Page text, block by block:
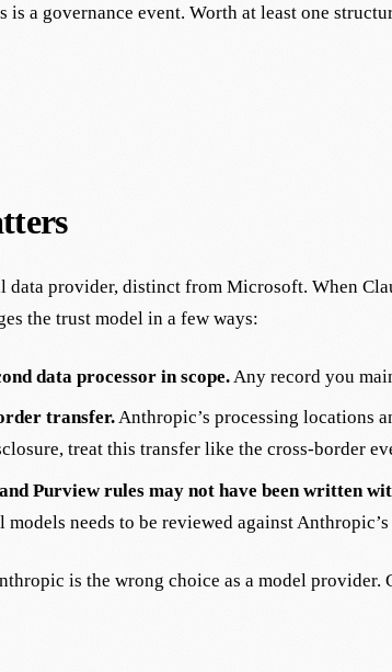
is a governance event. Worth at least one
provider, distinct from Microsoft. When
the trust model in a few ways:
data processor in scope.Any record you
transfer.Anthropic’s processing locations
treat this transfer like the cross-border
Purview rules may not have been written
models needs to be reviewed against
is the wrong choice as a model